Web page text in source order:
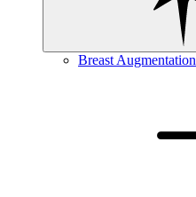
Breast Augmentation